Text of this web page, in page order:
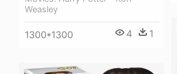
Weasley
1300*1300 4 1